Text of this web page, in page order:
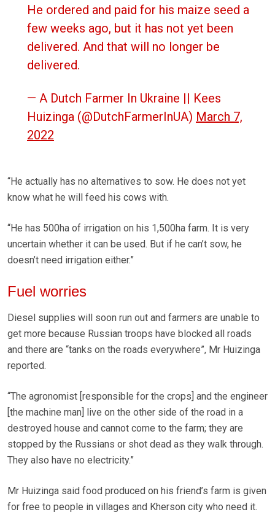
He ordered and paid for his maize seed a
few weeks ago, but it has not yet been
delivered. And that will no longer be
delivered.
— A Dutch Farmer In Ukraine || Kees
Huizinga (@DutchFarmerInUA) March 7,
2022
“He actually has no alternatives to sow. He does not yet
know what he will feed his cows with.
“He has 500ha of irrigation on his 1,500ha farm. It is very
uncertain whether it can be used. But if he can’t sow, he
doesn’t need irrigation either.”
Fuel worries
Diesel supplies will soon run out and farmers are unable to
get more because Russian troops have blocked all roads
and there are “tanks on the roads everywhere”, Mr Huizinga
reported.
“The agronomist [responsible for the crops] and the engineer
[the machine man] live on the other side of the road in a
destroyed house and cannot come to the farm; they are
stopped by the Russians or shot dead as they walk through.
They also have no electricity.”
Mr Huizinga said food produced on his friend’s farm is given
for free to people in villages and Kherson city who need it.